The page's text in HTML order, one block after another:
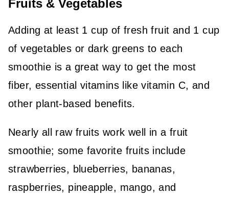
Fruits & Vegetables
Adding at least 1 cup of fresh fruit and 1 cup
of vegetables or dark greens to each
smoothie is a great way to get the most
fiber, essential vitamins like vitamin C, and
other plant-based benefits.
Nearly all raw fruits work well in a fruit
smoothie; some favorite fruits include
strawberries, blueberries, bananas,
raspberries, pineapple, mango, and